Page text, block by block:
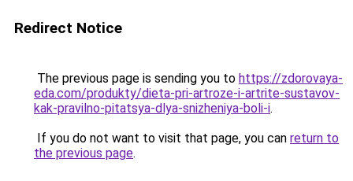
Redirect Notice
The previous page is sending you to https://zdorovaya-
eda.com/produkty/dieta-pri-artroze-i-artrite-sustavov-
kak-pravilno-pitatsya-dlya-snizheniya-boli-i.
If you do not want to visit that page, you can return to
the previous page.